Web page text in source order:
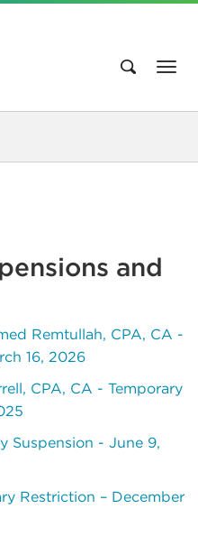
and
Remtullah, CPA, CA -
16, 2026
CPA, CA - Temporary
Suspension - June 9,
Restriction – December